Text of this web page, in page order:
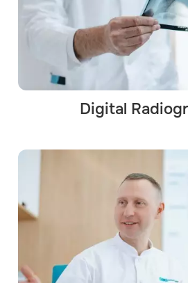
Digital